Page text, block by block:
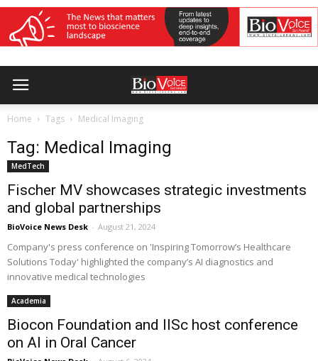
Home Tags Medical Imaging
Tag: Medical Imaging
MedTech
Fischer MV showcases strategic investments
and global partnerships
BioVoice News Desk - August 21, 2024
Company's press conference on 'Inspiring Tomorrow’s Healthcare
Solutions Today' highlighted the company’s AI diagnostics and
innovative medical technologies
Academia
Biocon Foundation and IISc host conference
on AI in Oral Cancer